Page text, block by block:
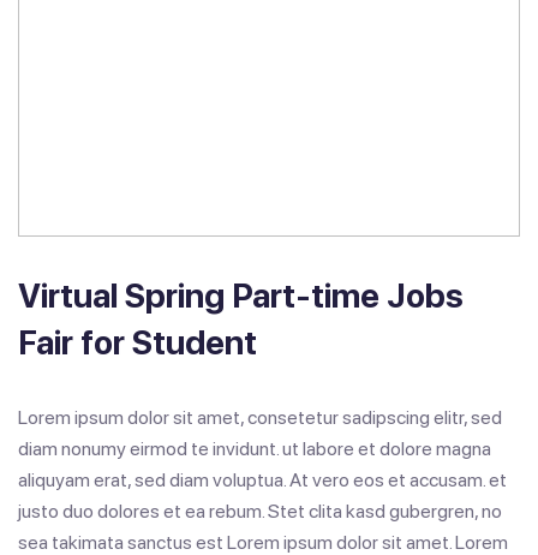
Virtual Spring Part-time Jobs
Fair for Student
Lorem ipsum dolor sit amet, consetetur sadipscing elitr, sed
diam nonumy eirmod te invidunt. ut labore et dolore magna
aliquyam erat, sed diam voluptua. At vero eos et accusam. et
justo duo dolores et ea rebum. Stet clita kasd gubergren, no
sea takimata sanctus est Lorem ipsum dolor sit amet. Lorem